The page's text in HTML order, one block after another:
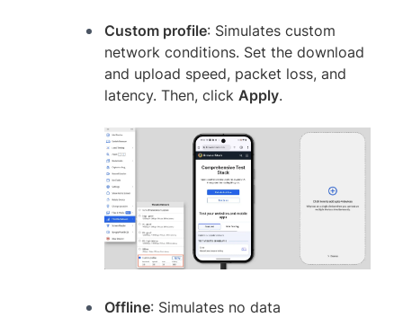
Custom profile: Simulates custom
network conditions. Set the download
and upload speed, packet loss, and
latency. Then, click Apply.
Offline: Simulates no data